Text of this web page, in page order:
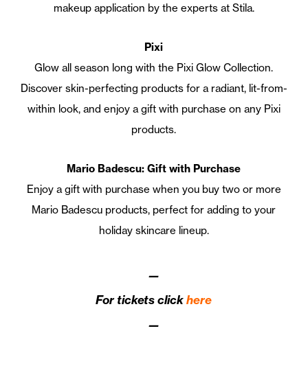
makeup application by the experts at Stila.
Pixi
Glow all season long with the Pixi Glow Collection.
Discover skin-perfecting products for a radiant, lit-from-
within look, and enjoy a gift with purchase on any Pixi
products.
Mario Badescu: Gift with Purchase
Enjoy a gift with purchase when you buy two or more
Mario Badescu products, perfect for adding to your
holiday skincare lineup.
—
For tickets clickhere
—